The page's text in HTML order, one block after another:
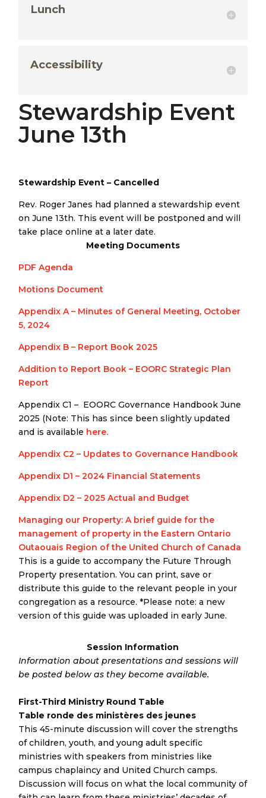
Lunch
Accessibility
Stewardship Event
June 13th
Stewardship Event – Cancelled
Rev. Roger Janes had planned a stewardship event
on June 13th. This event will be postponed and will
take place online at a later date.
Meeting Documents
PDF Agenda
Motions Document
Appendix A – Minutes of General Meeting, October
5, 2024
Appendix B – Report Book 2025
Addition to Report Book – EOORC Strategic Plan
Report
Appendix C1 – EOORC Governance Handbook June
2025 (Note: This has since been slightly updated
and is available here.
Appendix C2 – Updates to Governance Handbook
Appendix D1 – 2024 Financial Statements
Appendix D2 – 2025 Actual and Budget
Managing our Property: A brief guide for the
management of property in the Eastern Ontario
Outaouais Region of the United Church of Canada
This is a guide to accompany the Future Through
Property presentation. You can print, save or
distribute this guide to the relevant people in your
congregation as a resource. *Please note: a new
version of this guide was uploaded in early June.
Session Information
Information about presentations and sessions will
be posted below as they become available.
First-Third Ministry Round Table
Table ronde des ministères des jeunes
This 45-minute discussion will cover the strengths
of children, youth, and young adult specific
ministries with speakers from ministries like
campus chaplaincy and United Church camps.
Discussion will focus on what the local community of